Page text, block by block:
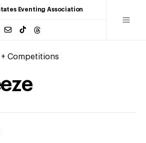
Eventing Association
+ Competitions